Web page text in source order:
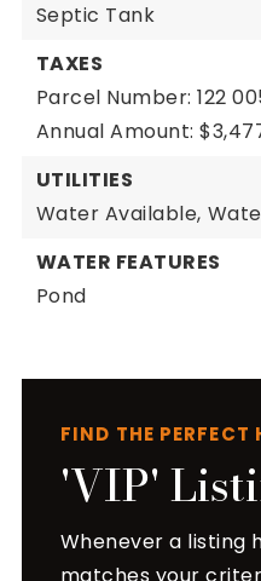
Septic Tank
TAXES
Parcel Number: 122
Annual Amount:
UTILITIES
Water Available,
WATER FEATURES
Pond
FIND THE PERFECT
'VIP'
Whenever a listing